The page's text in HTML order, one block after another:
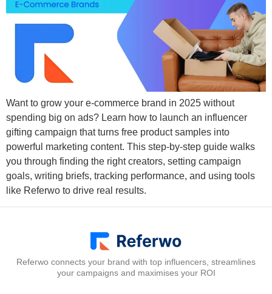
Want to grow your e-commerce brand in 2025 without
spending big on ads? Learn how to launch an influencer
gifting campaign that turns free product samples into
powerful marketing content. This step-by-step guide walks
you through finding the right creators, setting campaign
goals, writing briefs, tracking performance, and using tools
like Referwo to drive real results.
Referwo connects your brand with top influencers, streamlines
your campaigns and maximises your ROI